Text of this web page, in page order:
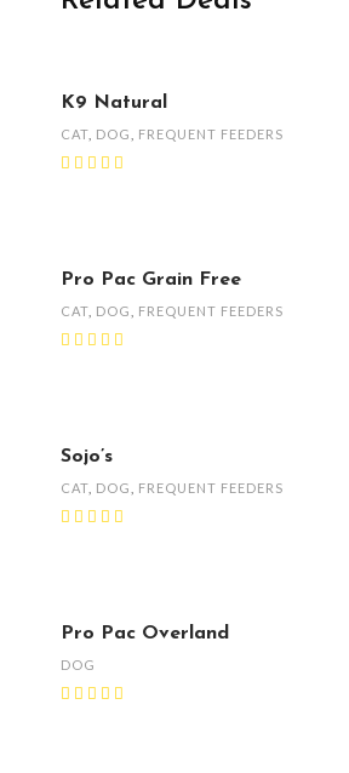
K9 Natural
CAT DOG FREQUENT FEEDERS
Pro Pac Grain Free
CAT DOG FREQUENT FEEDERS
Sojo’s
CAT DOG FREQUENT FEEDERS
Pro Pac Overland
DOG